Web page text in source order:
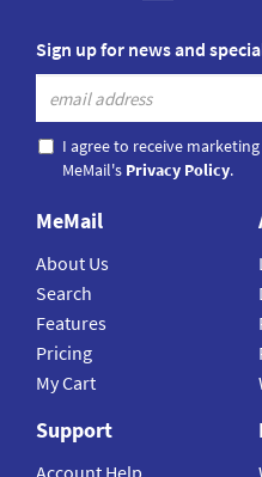
Sign up for news and
I agree to receive
MeMail's Privacy Policy.
MeMail
About Us
Search
Features
Pricing
My Cart
Support